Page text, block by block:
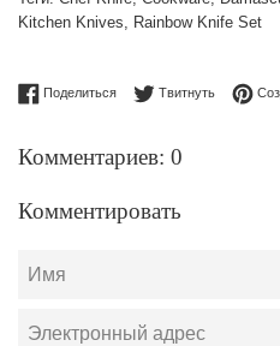
Kitchen Knives
Rainbow Knife Set
ПоделитьсяПоделиться в Facebook
Твитнуть
Комментариев: 0
Комментировать
Имя
Электронный